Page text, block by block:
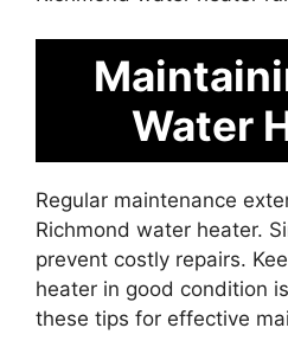
Water
Regular maintenance
Richmond water heater.
prevent costly repairs.
heater in good condition
these tips for effective